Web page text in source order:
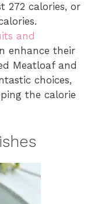
272 calories, or
and
enhance their
Meatloaf and
choices,
the calorie